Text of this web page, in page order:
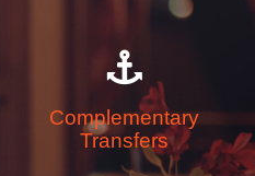
Complementary
Transfers